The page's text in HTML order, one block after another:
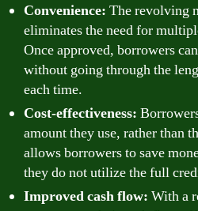
Convenience: The revolving
eliminates the need for
Once approved, borrowers
without going through the
each time.
Cost-effectiveness:
amount they use, rather than
allows borrowers to save
they do not utilize the full
Improved cash flow: With a